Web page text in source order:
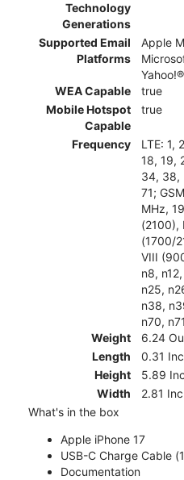
Technology
Generations
Supported Email
Platforms
Apple
WEA Capable
true
Mobile Hotspot
Capable
true
Frequency
LTE: 1,
18, 19,
34, 38,
71;
MHz,
(2100),
(1700/
VIII
n8,
n25,
n38,
n70,
Weight
6.24
Length
0.31
Height
5.89
Width
2.81
What's in the box
Apple iPhone 17
USB-C Charge Cable
Documentation